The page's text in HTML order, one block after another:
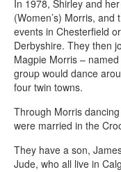
In 1978, Shirley and
(Women’s) Morris,
events in Chesterfield
Derbyshire. They then
Magpie Morris –
group would dance
four twin towns.
Through Morris
were married in the
They have a son,
Jude, who all live in